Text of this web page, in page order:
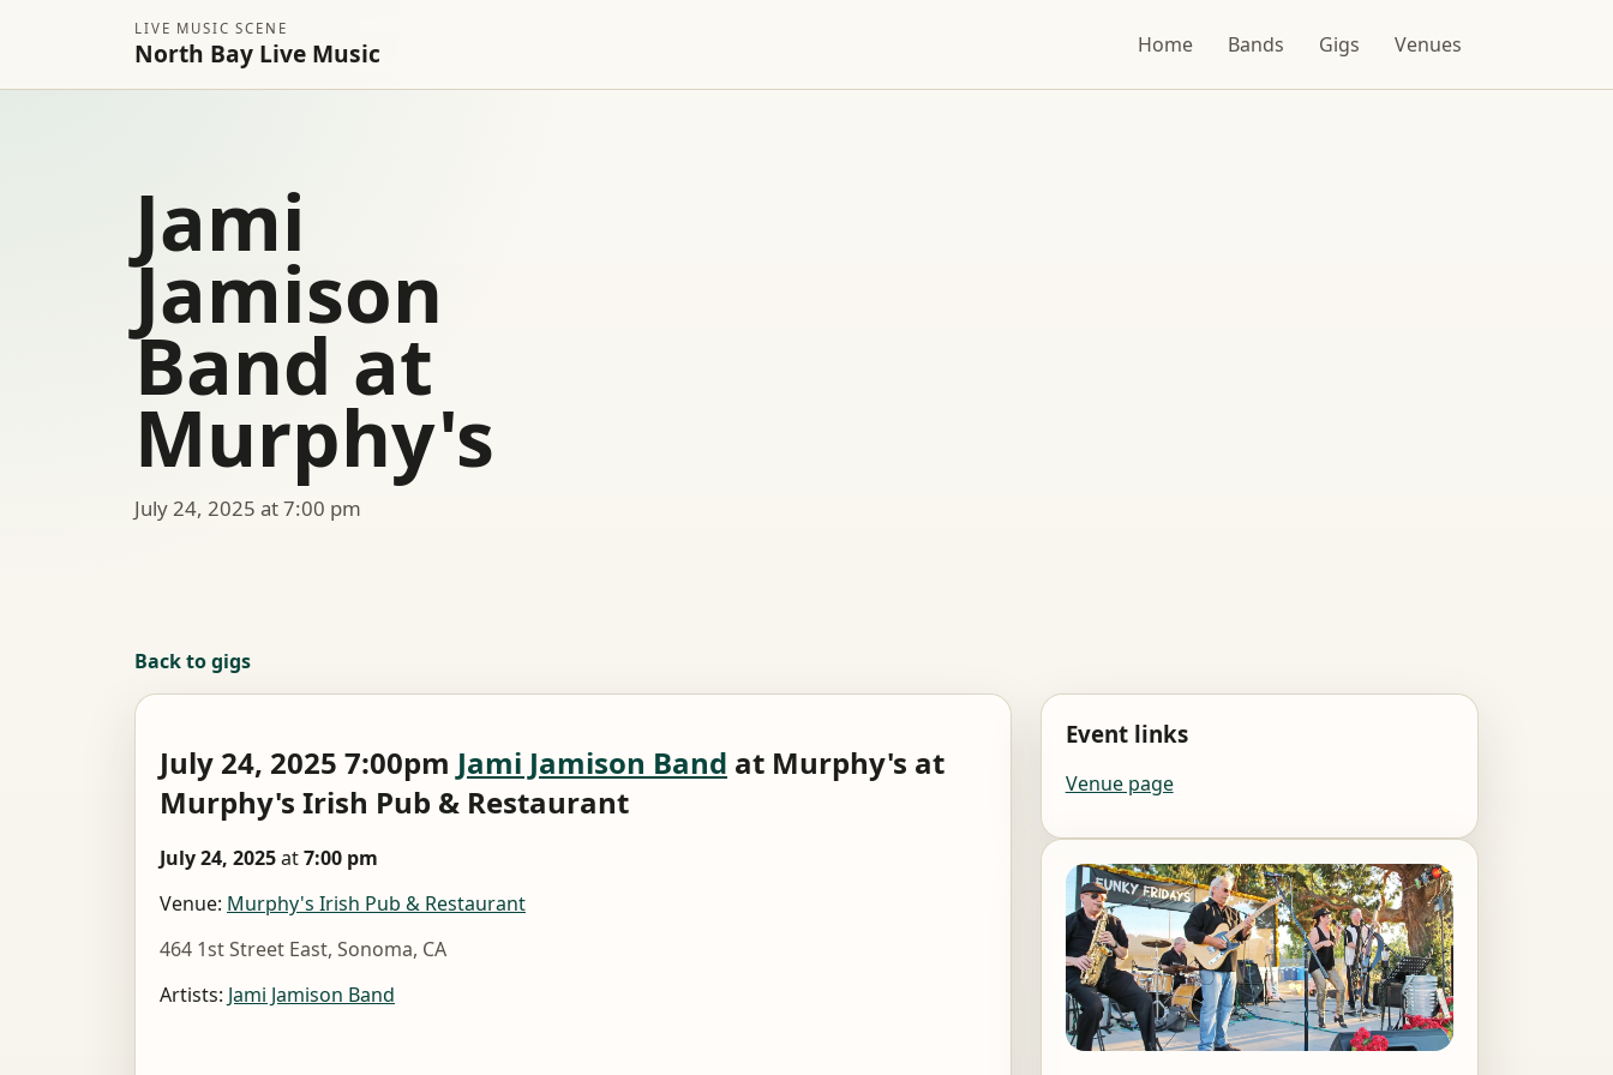
LIVE MUSIC SCENE
North Bay Live Music Home Bands Gigs Venues
Jami
Jamison
Band at
Murphy's
July 24, 2025 at 7:00 pm
Back to gigs
July 24, 2025 7:00pm Jami Jamison Band at Murphy's at
Murphy's Irish Pub & Restaurant
July 24, 2025at7:00 pm
Venue: Murphy's Irish Pub & Restaurant
464 1st Street East, Sonoma, CA
Artists: Jami Jamison Band
Event links
Venue page